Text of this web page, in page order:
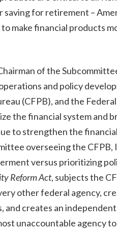
saving for retirement –
make financial products
of the
and policy
(CFPB), and the
the financial system and
to strengthen the
overseeing the
versus prioritizing
Reform Act, subjects the
other federal agency,
and creates an
unaccountable agency